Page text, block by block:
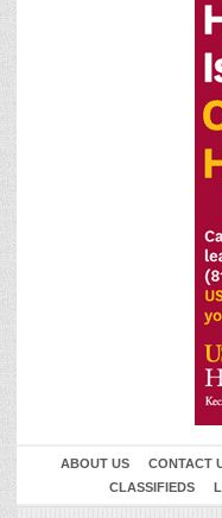
ABOUT US CONTACT
CLASSIFIEDS